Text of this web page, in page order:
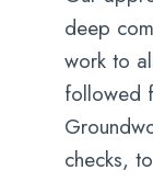
deep
work to
followed
checks,